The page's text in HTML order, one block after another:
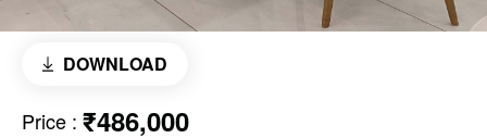
DOWNLOAD
Price : ₹486,000